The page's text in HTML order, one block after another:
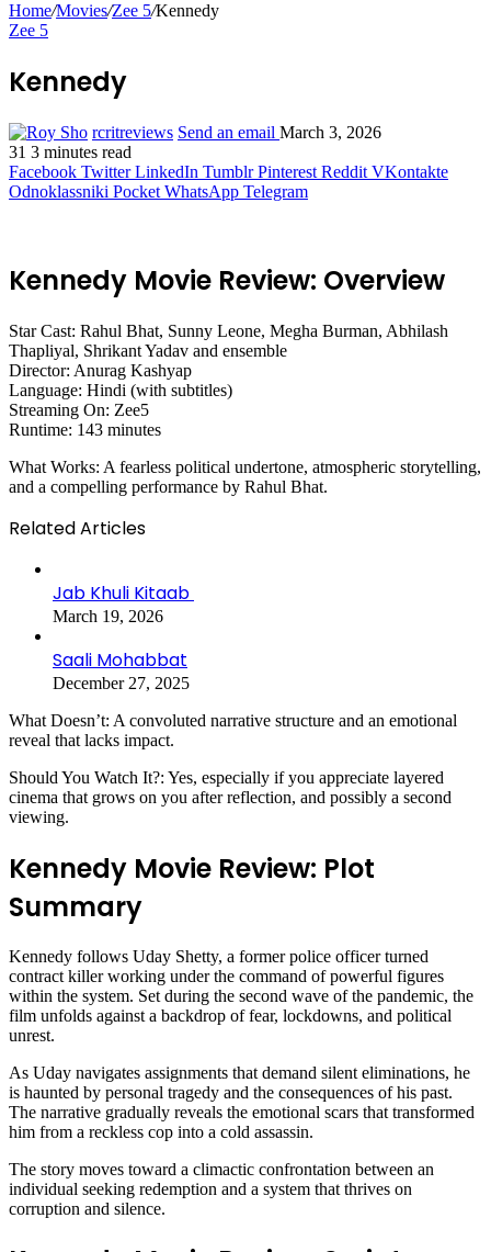
Home/Movies/Zee 5/Kennedy
Zee 5
Kennedy
rcritreviews Send an email March 3, 2026
31 3 minutes read
Facebook Twitter LinkedIn Tumblr Pinterest Reddit VKontakte
Odnoklassniki Pocket WhatsApp Telegram
Kennedy Movie Review: Overview
Star Cast: Rahul Bhat, Sunny Leone, Megha Burman, Abhilash
Thapliyal, Shrikant Yadav and ensemble
Director: Anurag Kashyap
Language: Hindi (with subtitles)
Streaming On: Zee5
Runtime: 143 minutes
What Works: A fearless political undertone, atmospheric storytelling,
and a compelling performance by Rahul Bhat.
Related Articles
Jab Khuli Kitaab
March 19, 2026
Saali Mohabbat
December 27, 2025
What Doesn’t: A convoluted narrative structure and an emotional
reveal that lacks impact.
Should You Watch It?: Yes, especially if you appreciate layered
cinema that grows on you after reflection, and possibly a second
viewing.
Kennedy Movie Review: Plot
Summary
Kennedy follows Uday Shetty, a former police officer turned
contract killer working under the command of powerful figures
within the system. Set during the second wave of the pandemic, the
film unfolds against a backdrop of fear, lockdowns, and political
unrest.
As Uday navigates assignments that demand silent eliminations, he
is haunted by personal tragedy and the consequences of his past.
The narrative gradually reveals the emotional scars that transformed
him from a reckless cop into a cold assassin.
The story moves toward a climactic confrontation between an
individual seeking redemption and a system that thrives on
corruption and silence.